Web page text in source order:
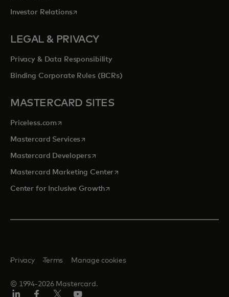
Investor Relationsopens in a new tab
LEGAL & PRIVACY
Privacy & Data Responsibility
Binding Corporate Rules (BCRs)
MASTERCARD SITES
Priceless.com opens in a new tab
Mastercard Servicesopens in a new tab
Mastercard Developersopens in a new tab
Mastercard Marketing Centeropens in a new tab
Center for Inclusive Growthopens in a new tab
© 1994-2026 Mastercard.
Privacy Terms Manage cookies